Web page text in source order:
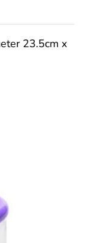
23.5cm x